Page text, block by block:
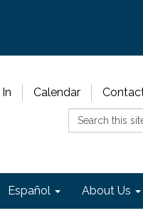
Calendar
Search:
Español About Us